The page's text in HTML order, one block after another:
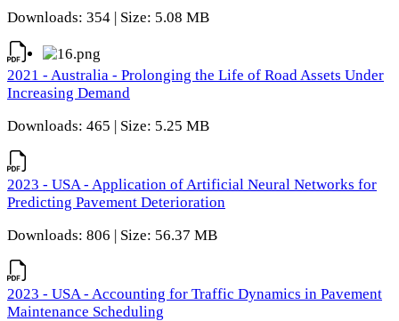
Downloads: 354 | Size: 5.08 MB
2021 - Australia - Prolonging the Life of Road Assets Under
Increasing Demand
Downloads: 465 | Size: 5.25 MB
2023 - USA - Application of Artificial Neural Networks for
Predicting Pavement Deterioration
Downloads: 806 | Size: 56.37 MB
2023 - USA - Accounting for Traffic Dynamics in Pavement
Maintenance Scheduling